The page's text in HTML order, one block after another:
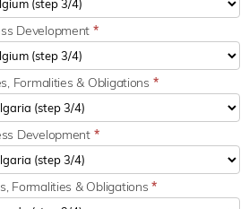
Development *
Formalities & Obligations *
Development *
Formalities & Obligations*